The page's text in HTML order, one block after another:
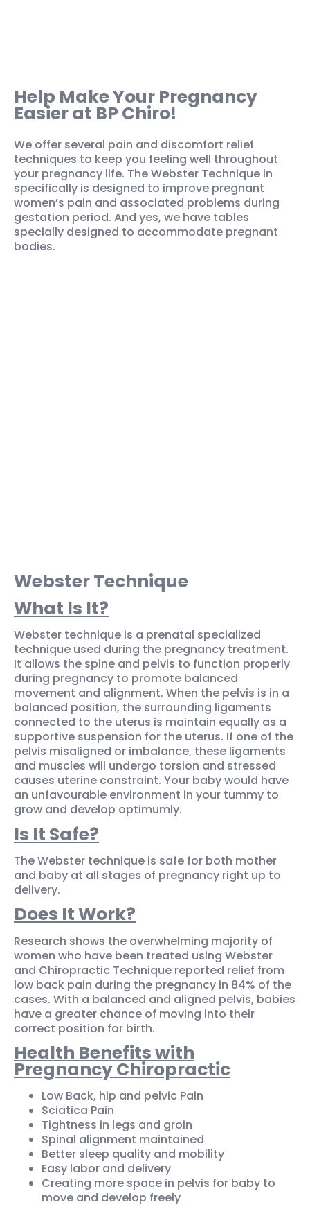
Help Make Your Pregnancy
Easier at BP Chiro!
We offer several pain and discomfort relief
techniques to keep you feeling well throughout
your pregnancy life. The Webster Technique in
specifically is designed to improve pregnant
women’s pain and associated problems during
gestation period. And yes, we have tables
specially designed to accommodate pregnant
bodies.
Webster Technique
What Is It?
Webster technique is a prenatal specialized
technique used during the pregnancy treatment.
It allows the spine and pelvis to function properly
during pregnancy to promote balanced
movement and alignment. When the pelvis is in a
balanced position, the surrounding ligaments
connected to the uterus is maintain equally as a
supportive suspension for the uterus. If one of the
pelvis misaligned or imbalance, these ligaments
and muscles will undergo torsion and stressed
causes uterine constraint. Your baby would have
an unfavourable environment in your tummy to
grow and develop optimumly.
Is It Safe?
The Webster technique is safe for both mother
and baby at all stages of pregnancy right up to
delivery.
Does It Work?
Research shows the overwhelming majority of
women who have been treated using Webster
and Chiropractic Technique reported relief from
low back pain during the pregnancy in 84% of the
cases. With a balanced and aligned pelvis, babies
have a greater chance of moving into their
correct position for birth.
Health Benefits with
Pregnancy Chiropractic
Low Back, hip and pelvic Pain
Sciatica Pain
Tightness in legs and groin
Spinal alignment maintained
Better sleep quality and mobility
Easy labor and delivery
Creating more space in pelvis for baby to
move and develop freely